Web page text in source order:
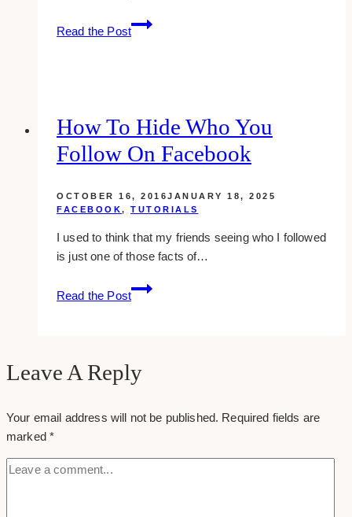
Read the Post
10+
Best
Examples
&
Inspirations
How To Hide Who You
Follow On Facebook
OCTOBER 16, 2016JANUARY 18, 2025
FACEBOOK, TUTORIALS
I used to think that my friends seeing who I followed
is just one of those facts of…
Read the Post
How
To
Follow
Facebook
Leave A Reply
Your email address will not be published. Required fields are
marked*